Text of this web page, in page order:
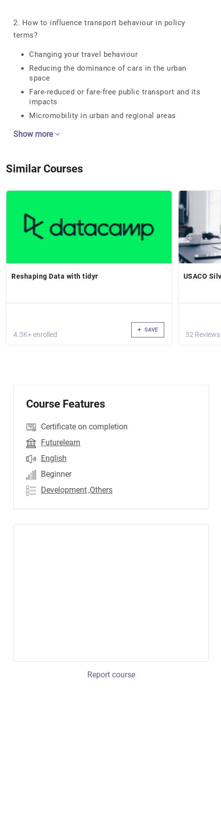
2. How to influence transport behaviour in policy
terms?
Changing your travel behaviour
Reducing the dominance of cars in the urban
space
Fare-reduced or fare-free public transport and its
impacts
Micromobility in urban and regional areas
Show more
Similar Courses
Reshaping Data with tidyr
4.3K+ enrolled
SAVE
USACO
32 Reviews
Course Features
Certificate on completion
Futurelearn
English
Beginner
Development ,Others
Report course